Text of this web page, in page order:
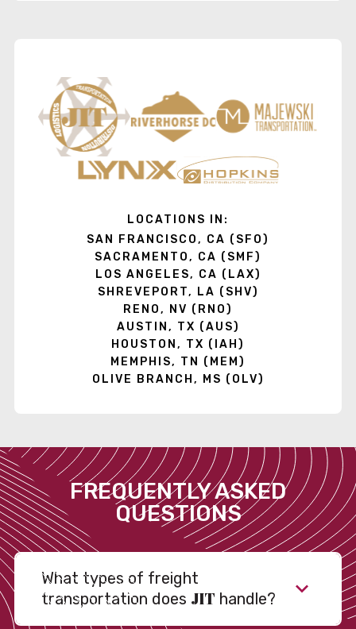
LOCATIONS IN:
SAN FRANCISCO, CA (SFO)
SACRAMENTO, CA (SMF)
LOS ANGELES, CA (LAX)
SHREVEPORT, LA (SHV)
RENO, NV (RNO)
AUSTIN, TX (AUS)
HOUSTON, TX (IAH)
MEMPHIS, TN (MEM)
OLIVE BRANCH, MS (OLV)
FREQUENTLY ASKED
QUESTIONS
What types of freight
transportation does JIT handle?